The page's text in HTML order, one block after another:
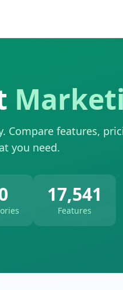
Compare features,
you need.
17,541
Features